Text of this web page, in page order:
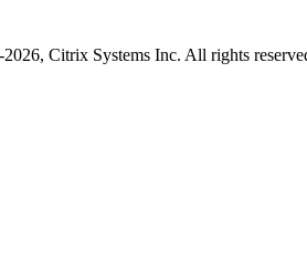
2026, Citrix Systems Inc. All rights